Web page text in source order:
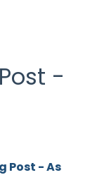
-
Post - As